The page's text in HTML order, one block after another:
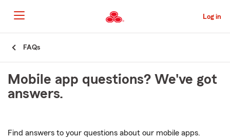
to
Main
Content
Log in
Start
Content
FAQs
Mobile app questions? We've got
answers.
Find answers to your questions about our mobile apps.